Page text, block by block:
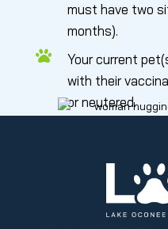
must have two
months).
Your current
with their
or neutered.